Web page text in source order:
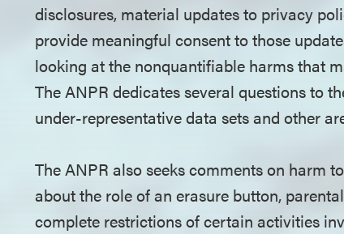
disclosures, material updates to privacy
provide meaningful consent to those
looking at the nonquantifiable harms that
The ANPR dedicates several questions to
under-representative data sets and other
The ANPR also seeks comments on harm
about the role of an erasure button,
complete restrictions of certain activities